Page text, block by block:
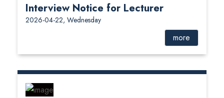
Interview Notice for Lecturer
2026-04-22, Wednesday
more